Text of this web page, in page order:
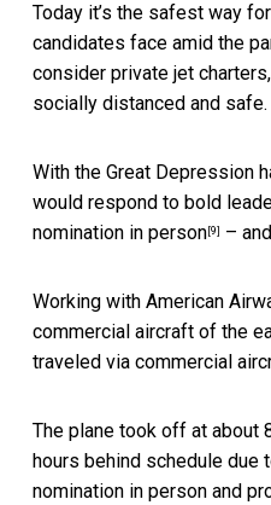
Today it’s the safest way
candidates face amid the
consider private jet
socially distanced and safe.
With the Great Depression
would respond to bold
nomination in person [9] –
Working with American
commercial aircraft of the
traveled via commercial
The plane took off at about
hours behind schedule due
nomination in person and